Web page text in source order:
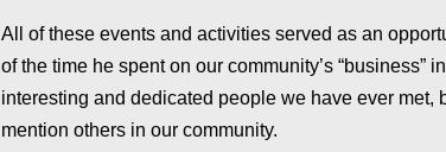
All of these events and activities served as an
of the time he spent on our community’s “business”
interesting and dedicated people we have ever met,
mention others in our community.